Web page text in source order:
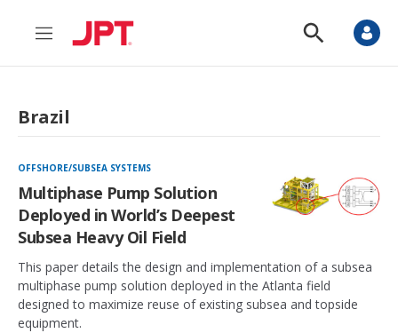
M
n
S
o
a
h
Brazil
OFFSHORE/SUBSEA SYSTEMS
Multiphase Pump Solution
Deployed in World’s Deepest
Subsea Heavy Oil Field
This paper details the design and implementation of a subsea
multiphase pump solution deployed in the Atlanta field
designed to maximize reuse of existing subsea and topside
equipment.